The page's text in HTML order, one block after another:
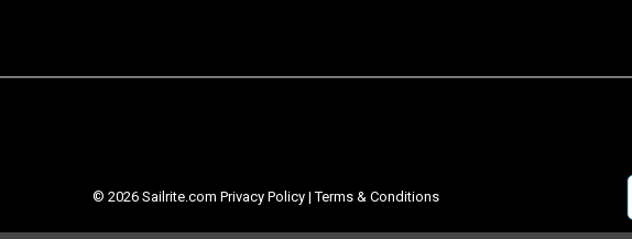
© 2026 Sailrite.com Privacy Policy |Terms & Conditions